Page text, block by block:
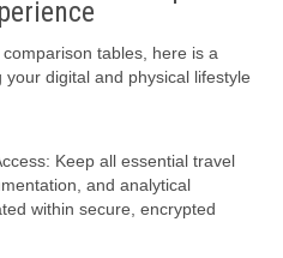
tables, here is a
digital and physical lifestyle
Keep all essential travel
and analytical
within secure, encrypted